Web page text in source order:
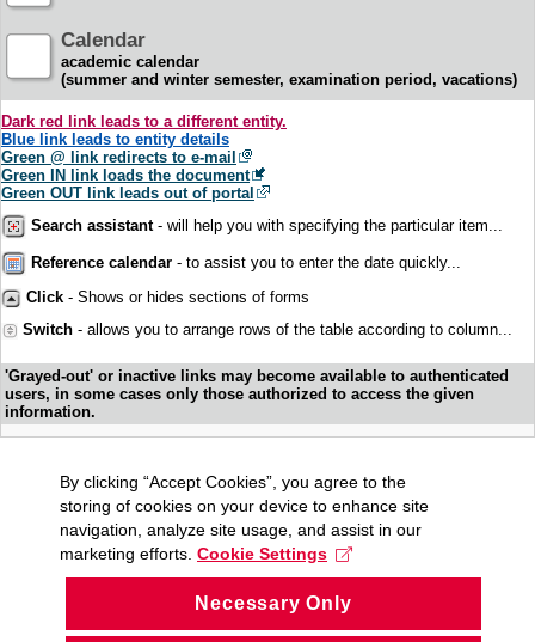
Calendar
academic calendar
(summer and winter semester, examination period, vacations)
Dark red link leads to a different entity.
Blue link leads to entity details
Green @ link redirects to e-mail
Green IN link loads the document
Green OUT link leads out of portal
Search assistant- will help you with specifying the particular item...
Reference calendar - to assist you to enter the date quickly...
Click - Shows or hides sections of forms
Switch - allows you to arrange rows of the table according to column...
'Grayed-out' or inactive links may become available to authenticated
users, in some cases only those authorized to access the given
information.
By clicking “Accept Cookies”, you agree to the
storing of cookies on your device to enhance site
navigation, analyze site usage, and assist in our
marketing efforts. Cookie Settings
Necessary Only